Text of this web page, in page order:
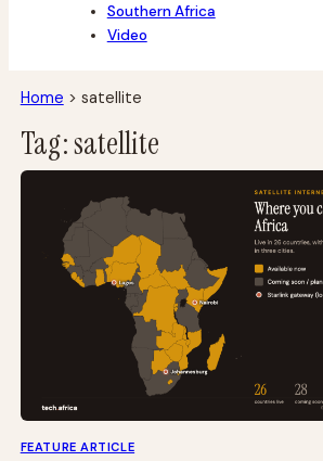
Southern Africa
Video
Home > satellite
Tag:satellite
FEATURE ARTICLE